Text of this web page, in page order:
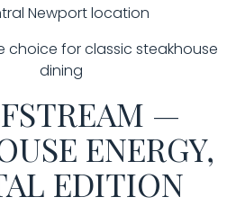
Newport location
choice for classic steakhouse
dining
—
ENERGY,
EDITION